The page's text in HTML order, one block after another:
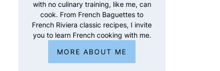
with no culinary training, like me, can
cook. From French Baguettes to
French Riviera classic recipes, I invite
you to learn French cooking with me.
MORE ABOUT ME